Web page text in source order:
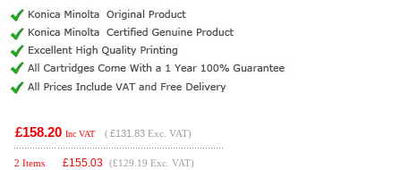
£158.20 Inc VAT ( £131.83 Exc. VAT)
2 Items £155.03 (£129.19 Exc. VAT)